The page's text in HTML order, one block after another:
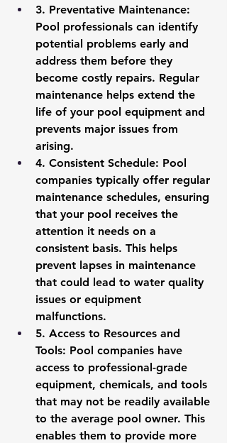
3. Preventative Maintenance:
Pool professionals can identify
potential problems early and
address them before they
become costly repairs. Regular
maintenance helps extend the
life of your pool equipment and
prevents major issues from
arising.
4. Consistent Schedule: Pool
companies typically offer regular
maintenance schedules, ensuring
that your pool receives the
attention it needs on a
consistent basis. This helps
prevent lapses in maintenance
that could lead to water quality
issues or equipment
malfunctions.
5. Access to Resources and
Tools: Pool companies have
access to professional-grade
equipment, chemicals, and tools
that may not be readily available
to the average pool owner. This
enables them to provide more